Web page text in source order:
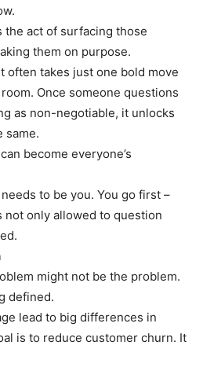
the act of surfacing those
them on purpose.
often takes just one bold move
Once someone questions
as non-negotiable, it unlocks
same.
become everyone’s
to be you. You go first –
not only allowed to question
might not be the problem.
defined.
lead to big differences in
is to reduce customer churn. It